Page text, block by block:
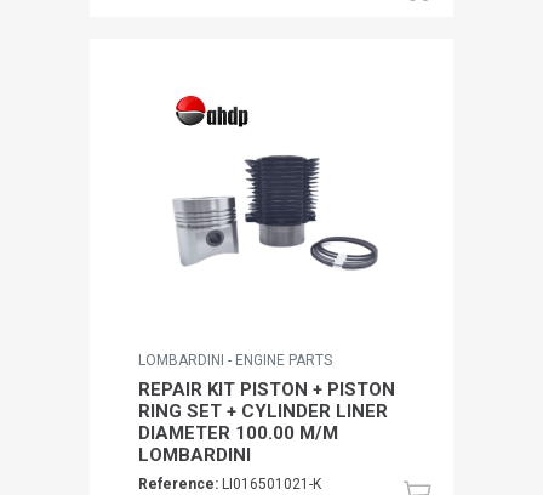
LOMBARDINI - ENGINE PARTS
REPAIR KIT PISTON + PISTON
RING SET + CYLINDER LINER
DIAMETER 100.00 M/M
LOMBARDINI
Reference: LI016501021-K